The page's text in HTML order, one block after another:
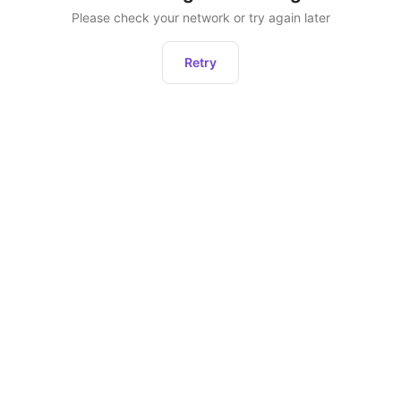
Please check your network or try again later
Retry